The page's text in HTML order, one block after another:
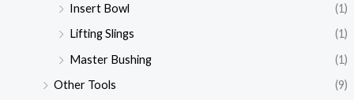
Insert Bowl
(1)
Lifting Slings
(1)
Master Bushing
(1)
Other Tools
(9)